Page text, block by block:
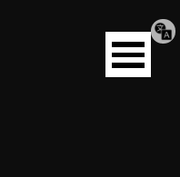
Open
menu